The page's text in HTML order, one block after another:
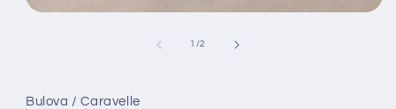
1 /of
2
Bulova / Caravelle